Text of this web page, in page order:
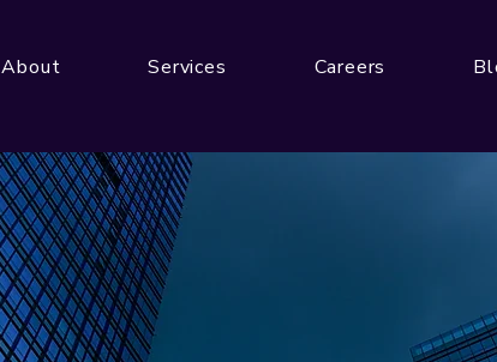
About Services Careers
Get In Touch